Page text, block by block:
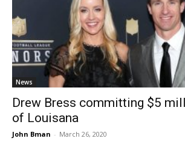
News
Drew Bress committing $5
of Louisana
John Bman - March 26, 2020